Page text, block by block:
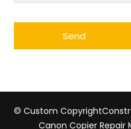
© Custom Copyright
Canon Copier Repair